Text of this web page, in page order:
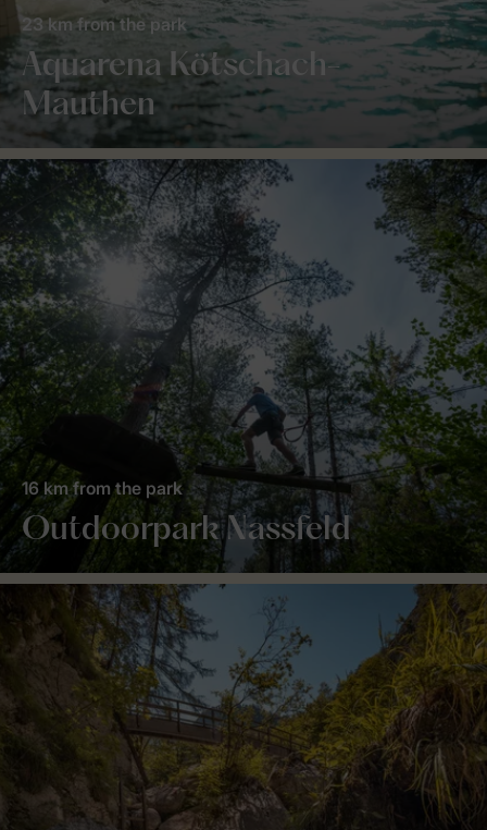
Aquarena Kötschach-
Mauthen
23 km from the park
Outdoorpark Nassfeld
16 km from the park